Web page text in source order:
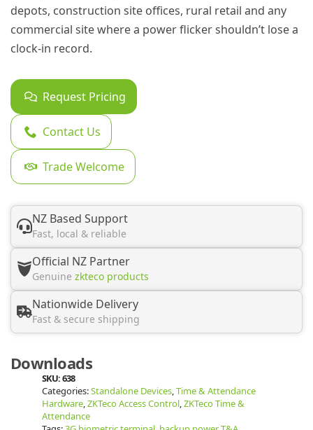
depots, construction site offices, rural retail and any
commercial site where a power flicker shouldn’t lose a
clock-in record.
Request Pricing
Contact Us
Trade Welcome
NZ Based Support
Fast, local & reliable
Official NZ Partner
Genuine zkteco products
Nationwide Delivery
Fast & secure shipping
Downloads
SKU:638
Categories:Standalone Devices,Time & Attendance
Hardware,ZKTeco Access Control,ZKTeco Time &
Attendance